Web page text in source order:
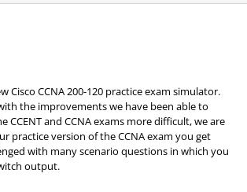
CCNA 200-120 practice exam simulator.
the improvements we have been able to
and CCNA exams more difficult, we are
practice version of the CCNA exam you get
with many scenario questions in which you
output.